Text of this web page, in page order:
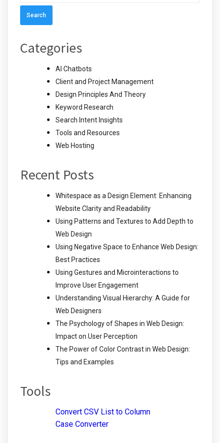
Categories
AI Chatbots
Client and Project Management
Design Principles And Theory
Keyword Research
Search Intent Insights
Tools and Resources
Web Hosting
Recent Posts
Whitespace as a Design Element: Enhancing
Website Clarity and Readability
Using Patterns and Textures to Add Depth to
Web Design
Using Negative Space to Enhance Web Design:
Best Practices
Using Gestures and Microinteractions to
Improve User Engagement
Understanding Visual Hierarchy: A Guide for
Web Designers
The Psychology of Shapes in Web Design:
Impact on User Perception
The Power of Color Contrast in Web Design:
Tips and Examples
Tools
Convert CSV List to Column
Case Converter